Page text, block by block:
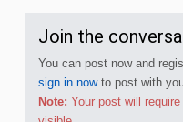
Join the
You can post now and
sign in nowto post with
Note: Your post will